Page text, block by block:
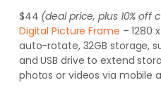
$44 (deal price, plus 10% off
Digital Picture Frame – 1280
auto-rotate, 32GB storage,
and USB drive to extend
photos or videos via mobile